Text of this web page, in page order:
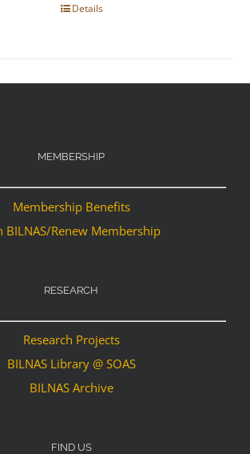
Details
MEMBERSHIP
Membership Benefits
BILNAS/Renew Membership
RESEARCH
Research Projects
BILNAS Library @ SOAS
BILNAS Archive
FIND US